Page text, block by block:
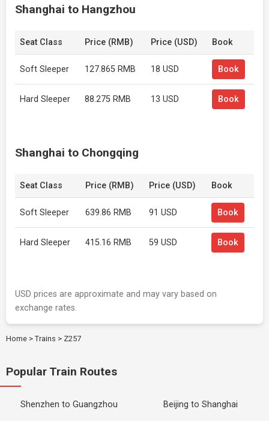
Shanghai to Hangzhou
Seat Class Price (RMB) Price (USD) Book
Soft Sleeper 127.865 RMB 18 USD Book
Hard Sleeper 88.275 RMB 13 USD Book
Shanghai to Chongqing
Seat Class Price (RMB) Price (USD) Book
Soft Sleeper 639.86 RMB 91 USD Book
Hard Sleeper 415.16 RMB 59 USD Book
USD prices are approximate and may vary based on
exchange rates.
Home > Trains > Z257
Popular Train Routes
Shenzhen to Guangzhou Beijing to Shanghai